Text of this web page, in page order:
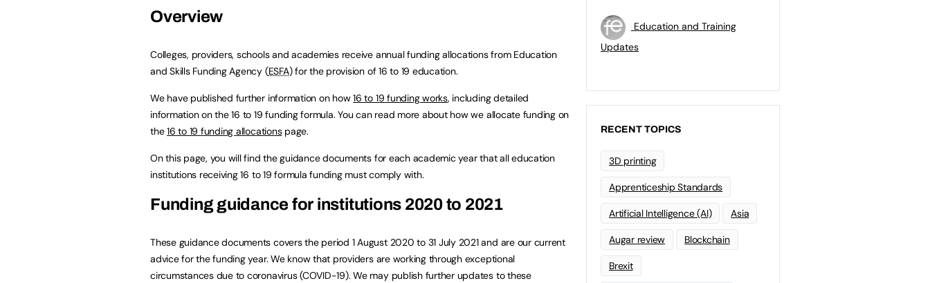
Overview
Colleges, providers, schools and academies receive annual funding allocations from Education
and Skills Funding Agency (ESFA) for the provision of 16 to 19 education.
We have published further information on how16 to 19 funding works, including detailed
information on the 16 to 19 funding formula. You can read more about how we allocate funding on
the16 to 19 funding allocationspage.
On this page, you will find the guidance documents for each academic year that all education
institutions receiving 16 to 19 formula funding must comply with.
Funding guidance for institutions 2020 to 2021
These guidance documents covers the period 1 August 2020 to 31 July 2021 and are our current
advice for the funding year. We know that providers are working through exceptional
circumstances due to coronavirus (COVID-19). We may publish further updates to these
Education and Training
Updates
RECENT TOPICS
3D printing
Apprenticeship Standards
Artificial Intelligence (AI) Asia
Augar review Blockchain
Brexit